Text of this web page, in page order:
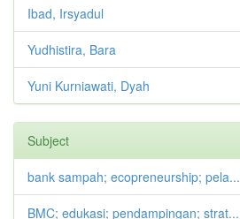
Ibad, Irsyadul
Yudhistira, Bara
Yuni Kurniawati, Dyah
Subject
bank sampah; ecopreneurship; pela...
BMC; edukasi; pendampingan; strat...